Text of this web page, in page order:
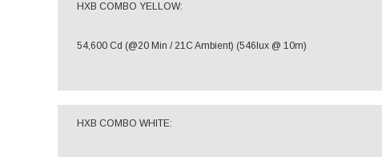
HXB COMBO YELLOW:
54,600 Cd (@20 Min / 21C Ambient) (546lux @ 10m)
HXB COMBO WHITE: